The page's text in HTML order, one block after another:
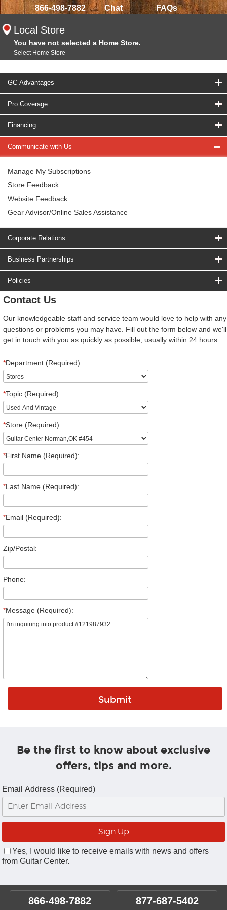
866-498-7882 Chat FAQs
Local Store
You have not selected a Home Store.
Select Home Store
GC Advantages
Pro Coverage
Financing
Communicate with Us
Manage My Subscriptions
Store Feedback
Website Feedback
Gear Advisor/Online Sales Assistance
Corporate Relations
Business Partnerships
Policies
Contact Us
Our knowledgeable staff and service team would love to help with any
questions or problems you may have. Fill out the form below and we'll
get in touch with you as quickly as possible, usually within 24 hours.
*Department (Required):
*Topic (Required):
*Store (Required):
*First Name (Required):
*Last Name (Required):
*Email (Required):
Zip/Postal:
Phone:
*Message (Required):
Be the first to know about exclusive
offers, tips and more.
Email Address (Required)
Yes, I would like to receive emails with news and offers
from Guitar Center.
866-498-7882 877-687-5402